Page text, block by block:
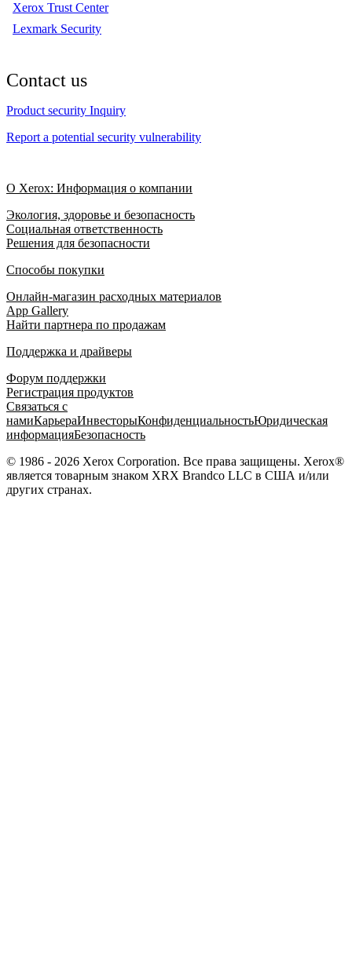
Xerox Trust Center
Lexmark Security
Contact us
Product security Inquiry
Report a potential security vulnerability
О Xerox: Информация о компании
Экология, здоровье и безопасность
Социальная ответственность
Решения для безопасности
Способы покупки
Онлайн-магазин расходных материалов
App Gallery
Найти партнера по продажам
Поддержка и драйверы
Форум поддержки
Регистрация продуктов
Связаться с
намиКарьераИнвесторыКонфиденциальностьЮридическая
информацияБезопасность
© 1986 - 2026 Xerox Corporation. Все права защищены. Xerox®
является товарным знаком XRX Brandco LLC в США и/или
других странах.